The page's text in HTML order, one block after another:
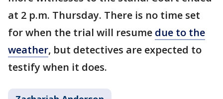
at 2 p.m. Thursday. There is no time set
for when the trial will resume due to the
weather, but detectives are expected to
testify when it does.